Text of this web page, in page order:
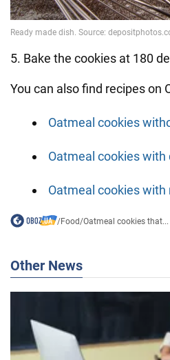
5. Bake the cookies at 180
You can also find recipes on
Oatmeal cookies
Oatmeal cookies with
Oatmeal cookies with
/Food/Oatmeal cookies that...
Other News